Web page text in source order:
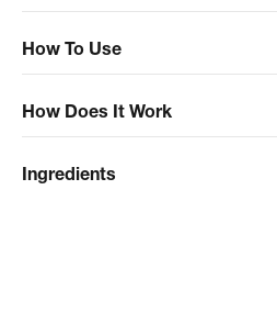
How To Use
How Does It Work
Ingredients